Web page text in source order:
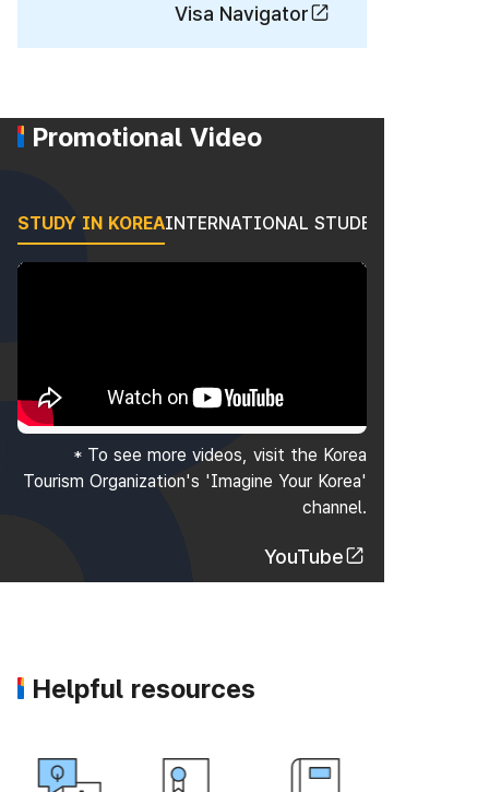
Visa Navigator
Promotional Video
STUDY IN KOREAINTERNATIONAL STUDENTS
* To see more videos, visit the Korea
Tourism Organization's 'Imagine Your Korea'
channel.
YouTube
Helpful resources